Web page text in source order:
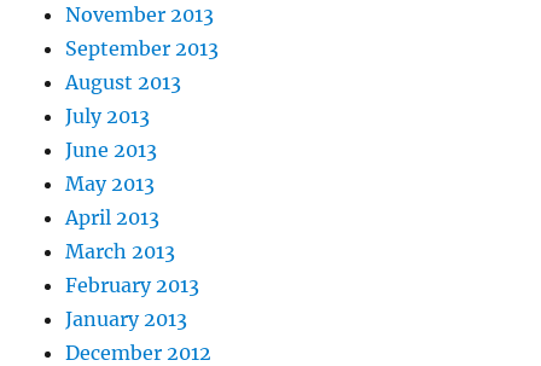
November 2013
September 2013
August 2013
July 2013
June 2013
May 2013
April 2013
March 2013
February 2013
January 2013
December 2012